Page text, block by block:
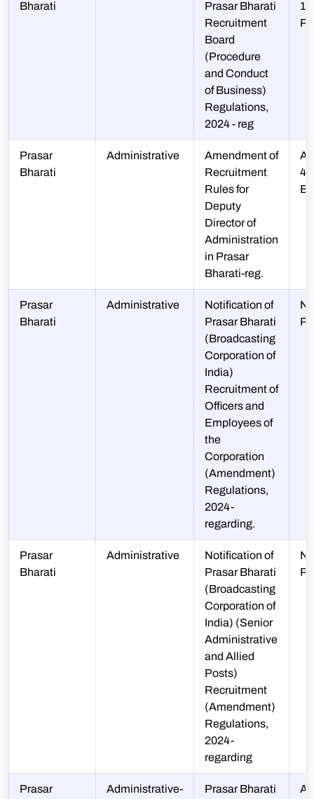
Bharati
Prasar Bharati
Recruitment
Board
(Procedure
and Conduct
of Business)
Regulations,
2024 - reg
Prasar
Bharati
Administrative
Amendment of
Recruitment
Rules for
Deputy
Director of
Administration
in Prasar
Bharati-reg.
A-
Prasar
Bharati
Administrative
Notification of
Prasar Bharati
(Broadcasting
Corporation of
India)
Recruitment of
Officers and
Employees of
the
Corporation
(Amendment)
Regulations,
2024-
regarding.
Prasar
Bharati
Administrative
Notification of
Prasar Bharati
(Broadcasting
Corporation of
India) (Senior
Administrative
and Allied
Posts)
Recruitment
(Amendment)
Regulations,
2024-
regarding
Prasar Administrative- Prasar Bharati A-